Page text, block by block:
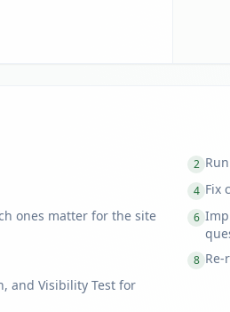
2
4 Fix
ones matter for the site
6
8
and Visibility Test for